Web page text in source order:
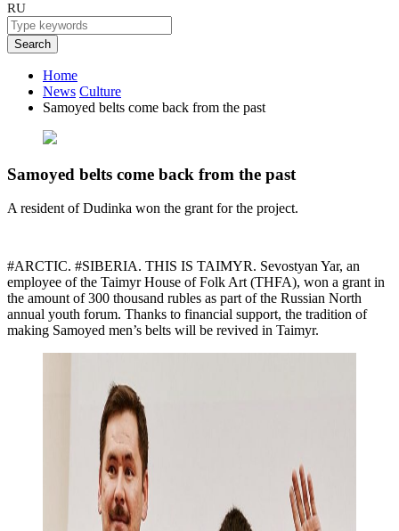
RU
Search
Home
News Culture
Samoyed belts come back from the past
Samoyed belts come back from the past
A resident of Dudinka won the grant for the project.
#ARCTIC. #SIBERIA. THIS IS TAIMYR. Sevostyan Yar, an
employee of the Taimyr House of Folk Art (THFA), won a grant in
the amount of 300 thousand rubles as part of the Russian North
annual youth forum. Thanks to financial support, the tradition of
making Samoyed men’s belts will be revived in Taimyr.